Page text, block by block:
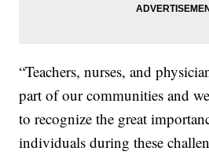
“Teachers, nurses, and
part of our communities and
to recognize the great
individuals during these